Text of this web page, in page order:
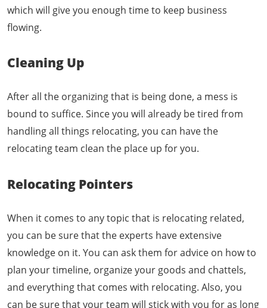
which will give you enough time to keep business
flowing.
Cleaning Up
After all the organizing that is being done, a mess is
bound to suffice. Since you will already be tired from
handling all things relocating, you can have the
relocating team clean the place up for you.
Relocating Pointers
When it comes to any topic that is relocating related,
you can be sure that the experts have extensive
knowledge on it. You can ask them for advice on how to
plan your timeline, organize your goods and chattels,
and everything that comes with relocating. Also, you
can be sure that your team will stick with you for as long